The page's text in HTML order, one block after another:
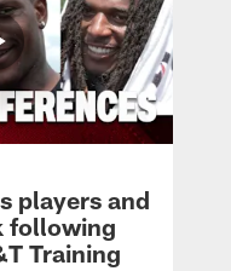
players and
following
Training